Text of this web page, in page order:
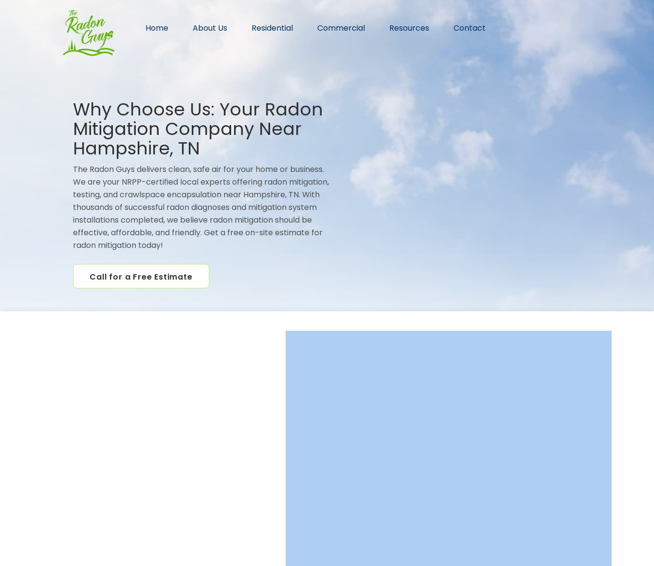
Home About Us Residential Commercial Resources Contact
Why Choose Us: Your Radon
Mitigation Company Near
Hampshire, TN
The Radon Guys delivers clean, safe air for your home or business.
We are your NRPP-certified local experts offering radon mitigation,
testing, and crawlspace encapsulation near Hampshire, TN. With
thousands of successful radon diagnoses and mitigation system
installations completed, we believe radon mitigation should be
effective, affordable, and friendly. Get a free on-site estimate for
radon mitigation today!
Call for a Free Estimate